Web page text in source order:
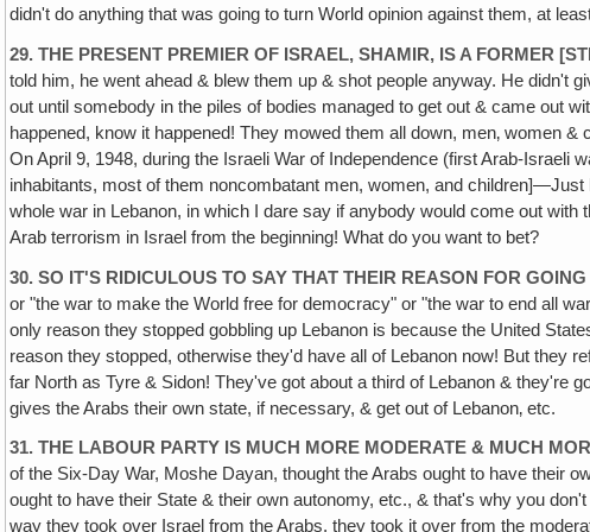
didn't do anything that was going to turn World opinion against them, at
29. THE PRESENT PREMIER OF ISRAEL, SHAMIR, IS A FORMER
told him, he went ahead & blew them up & shot people anyway. He didn't
out until somebody in the piles of bodies managed to get out & came out
happened, know it happened! They mowed them all down, men‚ women
On April 9, 1948, during the Israeli War of Independence (first Arab-Israeli
inhabitants, most of them noncombatant men, women, and
whole war in Lebanon, in which I dare say if anybody would come out
Arab terrorism in Israel from the beginning! What do you want to bet?
30. SO IT'S RIDICULOUS TO SAY THAT THEIR REASON FOR
or "the war to make the World free for democracy" or "the war to end all
only reason they stopped gobbling up Lebanon is because the United
reason they stopped, otherwise they'd have all of Lebanon now! But they
far North as Tyre & Sidon! They've got about a third of Lebanon & they're
gives the Arabs their own state, if necessary, & get out of Lebanon‚ etc.
31. THE LABOUR PARTY IS MUCH MORE MODERATE & MUCH
of the Six-Day War, Moshe Dayan, thought the Arabs ought to have their
ought to have their State & their own autonomy, etc., & that's why you
way they took over Israel from the Arabs, they took it over from the